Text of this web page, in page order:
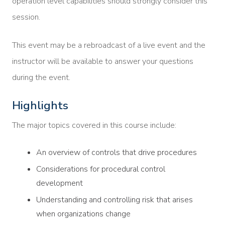
session.
This event may be a rebroadcast of a live event and the
instructor will be available to answer your questions
during the event.
Highlights
The major topics covered in this course include:
An overview of controls that drive procedures
Considerations for procedural control
development
Understanding and controlling risk that arises
when organizations change